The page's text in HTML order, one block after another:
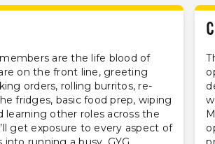
are the life blood of
are on the front line, greeting
orders, rolling burritos, re-
fridges, basic food prep, wiping
learning other roles across the
get exposure to every aspect of